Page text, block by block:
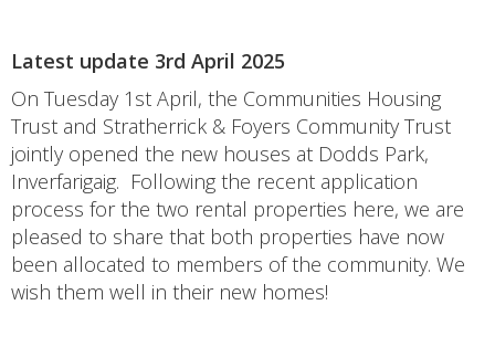
Latest update 3rd April 2025
On Tuesday 1st April, the Communities Housing
Trust and Stratherrick & Foyers Community Trust
jointly opened the new houses at Dodds Park,
Inverfarigaig. Following the recent application
process for the two rental properties here, we are
pleased to share that both properties have now
been allocated to members of the community. We
wish them well in their new homes!